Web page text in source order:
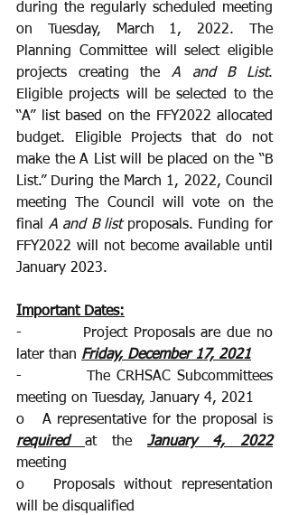
during the regularly scheduled meeting
on Tuesday, March 1, 2022. The
Planning Committee will select eligible
projects creating the A and B List.
Eligible projects will be selected to the
“A” list based on the FFY2022 allocated
budget. Eligible Projects that do not
make the A List will be placed on the “B
List.” During the March 1, 2022, Council
meeting The Council will vote on the
final A and B list proposals. Funding for
FFY2022 will not become available until
January 2023.
Important Dates:
-          Project Proposals are due no
later than Friday, December 17, 2021
-          The CRHSAC Subcommittees
meeting on Tuesday, January 4, 2021
o   A representative for the proposal is
required
at the January 4, 2022
meeting
o   Proposals without representation
will be disqualified